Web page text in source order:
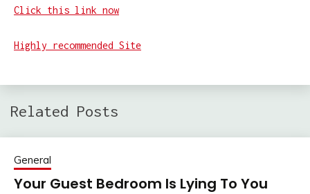
Click this link now
Highly recommended Site
Related Posts
General
Your Guest Bedroom Is Lying To You